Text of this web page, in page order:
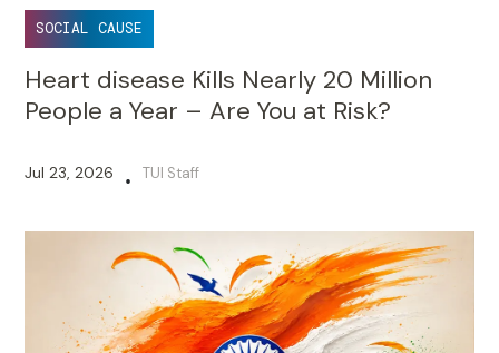
SOCIAL CAUSE
Heart disease Kills Nearly 20 Million
People a Year – Are You at Risk?
Jul 23, 2026 • TUI Staff